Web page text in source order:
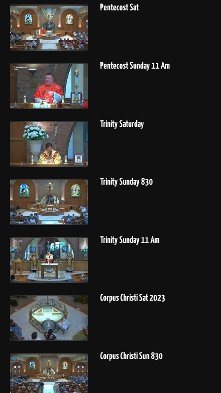
Pentecost Sat
Pentecost Sunday 11 Am
Trinity Saturday
Trinity Sunday 830
Trinity Sunday 11 Am
Corpus Christi Sat 2023
Corpus Christi Sun 830